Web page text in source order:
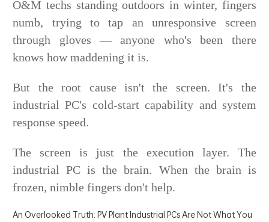
O&M techs standing outdoors in winter, fingers
numb, trying to tap an unresponsive screen
through gloves — anyone who's been there
knows how maddening it is.
But the root cause isn't the screen. It's the
industrial PC's cold-start capability and system
response speed.
The screen is just the execution layer. The
industrial PC is the brain. When the brain is
frozen, nimble fingers don't help.
An Overlooked Truth: PV Plant Industrial PCs Are Not What You